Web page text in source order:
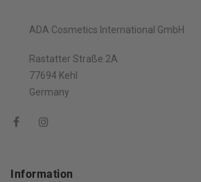
ADA Cosmetics International GmbH
Rastatter Straße 2A
77694 Kehl
Germany
Information